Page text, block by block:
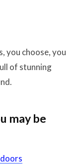
you choose, you
of stunning
may be